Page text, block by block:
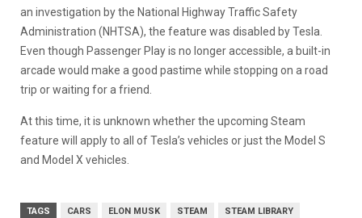
an investigation by the National Highway Traffic Safety
Administration (NHTSA), the feature was disabled by Tesla.
Even though Passenger Play is no longer accessible, a built-in
arcade would make a good pastime while stopping on a road
trip or waiting for a friend.
At this time, it is unknown whether the upcoming Steam
feature will apply to all of Tesla’s vehicles or just the Model S
and Model X vehicles.
TAGS CARS ELON MUSK STEAM STEAM LIBRARY